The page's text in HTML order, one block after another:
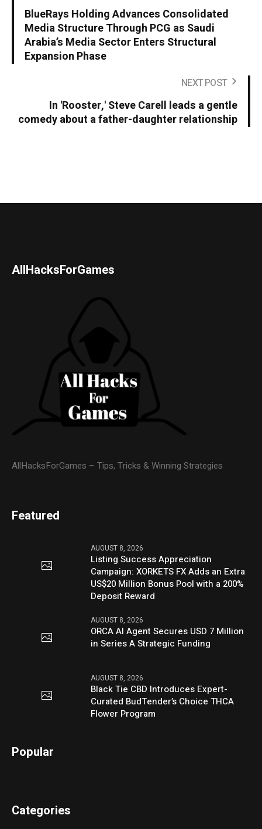
BlueRays Holding Advances Consolidated
Media Structure Through PCG as Saudi
Arabia’s Media Sector Enters Structural
Expansion Phase
NEXT POST
In 'Rooster,' Steve Carell leads a gentle
comedy about a father-daughter relationship
AllHacksForGames
AllHacksForGames – Tips, Tricks & Winning Strategies
Featured
AUGUST 8, 2026
Listing Success Appreciation
Campaign: XORKETS FX Adds an Extra
US$20 Million Bonus Pool with a 200%
Deposit Reward
AUGUST 8, 2026
ORCA AI Agent Secures USD 7 Million
in Series A Strategic Funding
AUGUST 8, 2026
Black Tie CBD Introduces Expert-
Curated BudTender’s Choice THCA
Flower Program
Popular
Categories